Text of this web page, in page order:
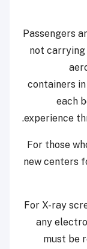
Passengers
not carrying
containers
each
experience
For those
new centers
For X-ray
any
must be